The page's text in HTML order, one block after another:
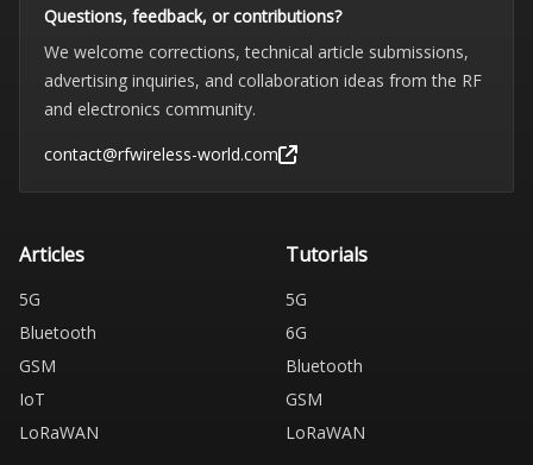
Questions, feedback, or contributions?
We welcome corrections, technical article submissions,
advertising inquiries, and collaboration ideas from the RF
and electronics community.
contact@rfwireless-world.com
Articles
5G
Bluetooth
GSM
IoT
LoRaWAN
Tutorials
5G
6G
Bluetooth
GSM
LoRaWAN